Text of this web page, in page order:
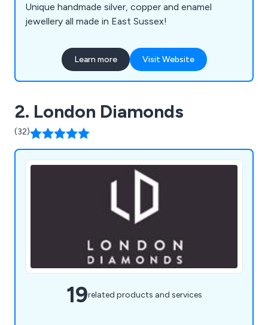
Unique handmade silver, copper and enamel
jewellery all made in East Sussex!
Learn more Visit Website
2. London Diamonds
(32)
19related products and services